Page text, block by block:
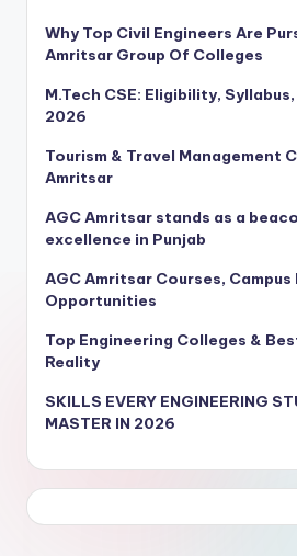
Why Top Civil Engineers Are
Amritsar Group Of Colleges
M.Tech CSE: Eligibility,
2026
Tourism & Travel Management
Amritsar
AGC Amritsar stands as a
excellence in Punjab
AGC Amritsar Courses,
Opportunities
Top Engineering Colleges &
Reality
SKILLS EVERY ENGINEERING
MASTER IN 2026